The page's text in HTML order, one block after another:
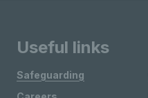
Useful links
Safeguarding